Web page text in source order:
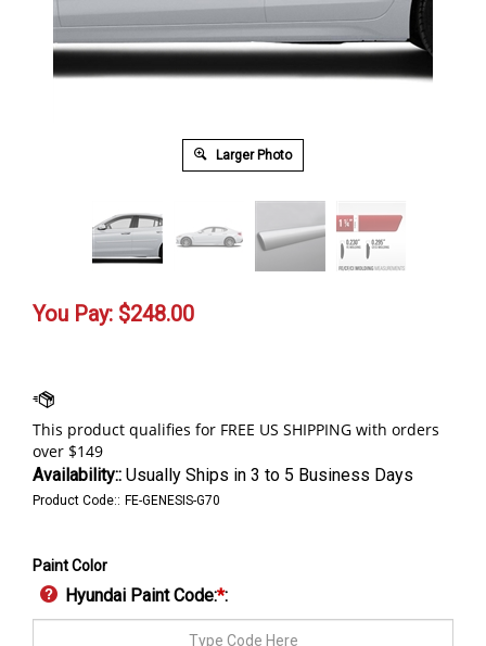
Larger Photo
You Pay: $248.00
Availability:: Usually Ships in 3 to 5 Business Days
Product Code:: FE-GENESIS-G70
Paint Color
Hyundai Paint Code:*: